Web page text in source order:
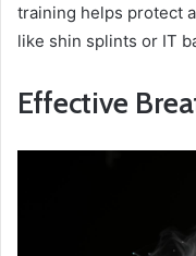
training helps protect
like shin splints or IT
Effective